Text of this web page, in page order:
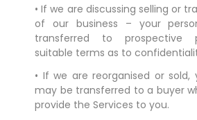
• If we are discussing selling or
of our business – your
transferred to prospective
suitable terms as to
• If we are reorganised or sold,
may be transferred to a buyer
provide the Services to you.